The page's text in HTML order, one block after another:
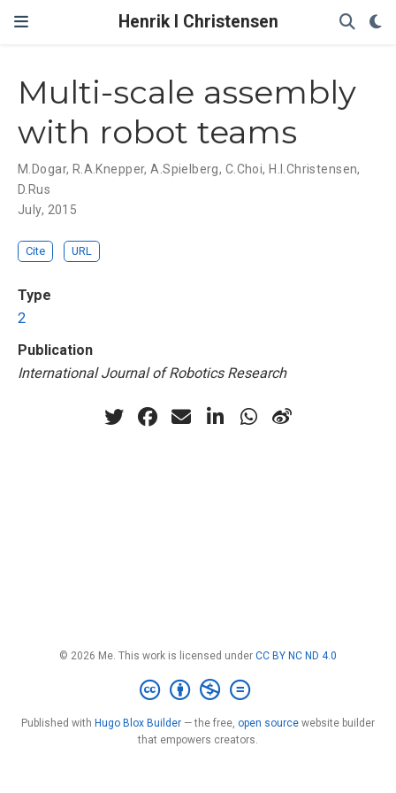
Henrik I Christensen
Multi-scale assembly
with robot teams
M.Dogar, R.A.Knepper,A.Spielberg, C.Choi, H.I.Christensen,
D.Rus
July, 2015
Cite URL
Type
2
Publication
International Journal of Robotics Research
© 2026 Me. This work is licensed under CC BY NC ND 4.0
Published with Hugo Blox Builder — the free, open source website builder
that empowers creators.